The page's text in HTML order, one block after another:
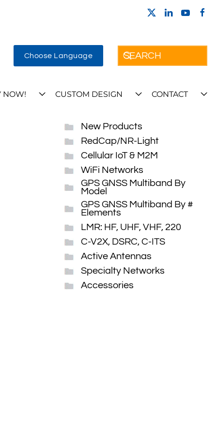
Choose Language
NOW! CUSTOM DESIGN CONTACT
New Products
RedCap/NR-Light
Cellular IoT & M2M
WiFi Networks
GPS GNSS Multiband By
Model
GPS GNSS Multiband By #
Elements
LMR: HF, UHF, VHF, 220
C-V2X, DSRC, C-ITS
Active Antennas
Specialty Networks
Accessories